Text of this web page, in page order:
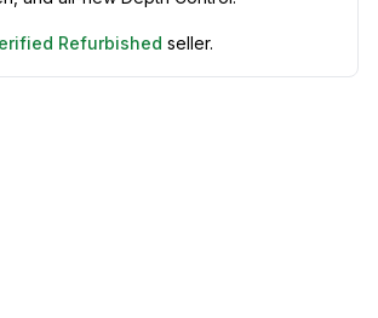
Refurbished seller.